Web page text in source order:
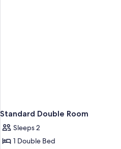
Standard Double Room
Sleeps 2
1 Double Bed